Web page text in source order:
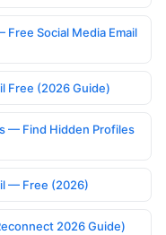
Free Social Media Email
Free (2026 Guide)
— Find Hidden Profiles
— Free (2026)
2026 Guide)